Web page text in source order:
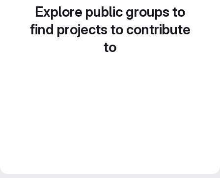
Explore public groups to
find projects to contribute
to